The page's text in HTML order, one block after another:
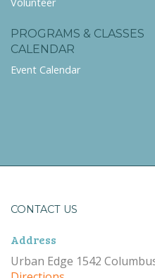
PROGRAMS & CLASSES
CALENDAR
Event Calendar
CONTACT US
Address
Urban Edge 1542